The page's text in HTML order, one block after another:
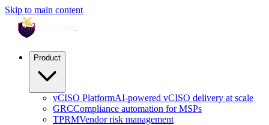
Skip to main content
Product
vCISO PlatformAI-powered vCISO delivery at scale
GRCCompliance automation for MSPs
TPRMVendor risk management